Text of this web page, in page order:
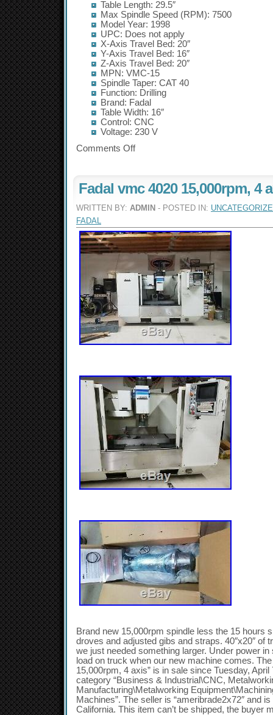
Table Length: 29.5″
Max Spindle Speed (RPM): 7500
Model Year: 1998
UPC: Does not apply
X-Axis Travel Bed: 20″
Y-Axis Travel Bed: 16″
Z-Axis Travel Bed: 20″
MPN: VMC-15
Spindle Taper: CAT 40
Function: Drilling
Brand: Fadal
Table Width: 16″
Control: CNC
Voltage: 230 V
Comments Off
Fadal vmc 4020 15,000rpm, 4
WRITTEN BY: ADMIN - POSTED IN:
FADAL
Brand new 15,000rpm spindle less the 15 hours
droves and adjusted gibs and straps. 40″x20″ of
we just needed something larger. Under power
load on truck when our new machine comes.
15,000rpm, 4 axis” is in sale since Tuesday,
category “Business & Industrial\CNC,
Manufacturing\Metalworking
Machines”. The seller is “ameribrade2x72″ and
California. This item can’t be shipped, the buyer